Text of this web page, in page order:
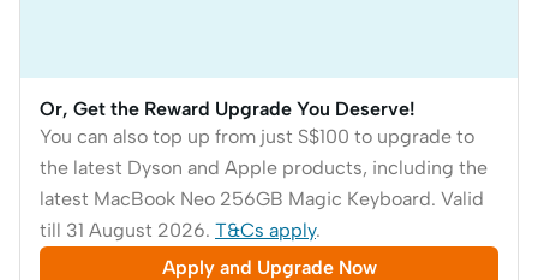
Or, Get the Reward Upgrade You Deserve!
You can also top up from just S$100 to upgrade to
the latest Dyson and Apple products, including the
latest MacBook Neo 256GB Magic Keyboard. Valid
till 31 August 2026. T&Cs apply.
Apply and Upgrade Now